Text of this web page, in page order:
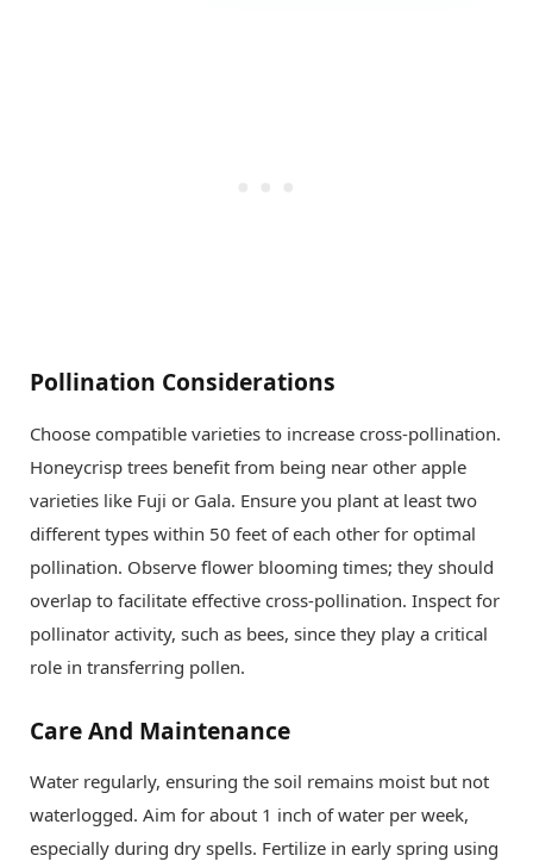
Pollination Considerations
Choose compatible varieties to increase cross-pollination.
Honeycrisp trees benefit from being near other apple
varieties like Fuji or Gala. Ensure you plant at least two
different types within 50 feet of each other for optimal
pollination. Observe flower blooming times; they should
overlap to facilitate effective cross-pollination. Inspect for
pollinator activity, such as bees, since they play a critical
role in transferring pollen.
Care And Maintenance
Water regularly, ensuring the soil remains moist but not
waterlogged. Aim for about 1 inch of water per week,
especially during dry spells. Fertilize in early spring using